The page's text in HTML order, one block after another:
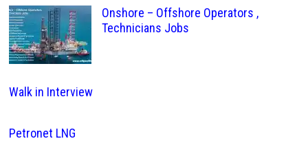
Onshore – Offshore Operators ,
Technicians Jobs
Walk in Interview
Petronet LNG